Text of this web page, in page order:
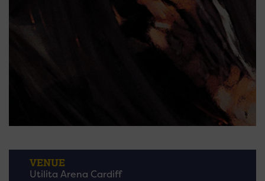
VENUE
Utilita Arena Cardiff